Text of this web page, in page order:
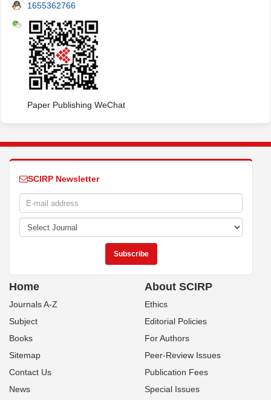
1655362766
Paper Publishing WeChat
SCIRP Newsletter
Home
Journals A-Z
Subject
Books
Sitemap
Contact Us
News
About SCIRP
Ethics
Editorial Policies
For Authors
Peer-Review Issues
Publication Fees
Special Issues